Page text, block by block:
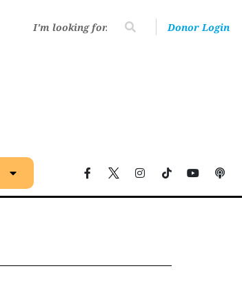
Donor Login